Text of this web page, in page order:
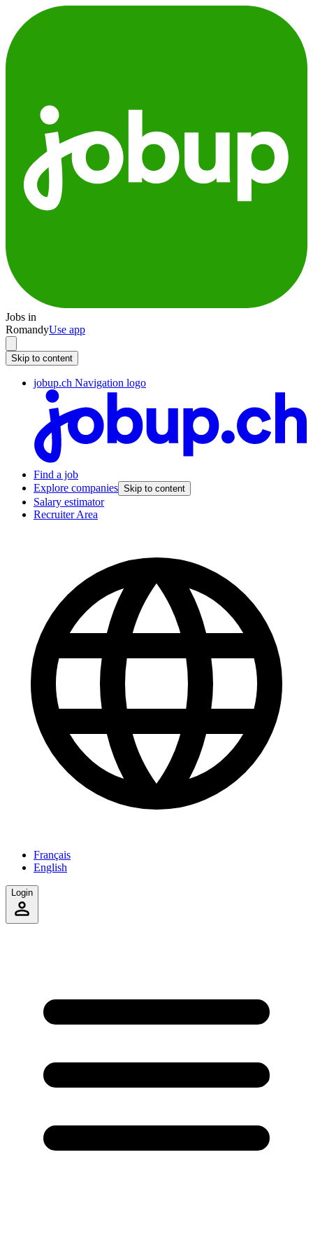
Jobs in
RomandyUse app
Skip to content
jobup.ch Navigation logo
Find a job
Explore companies Skip to content
Salary estimator
Recruiter Area
Français
English
Login